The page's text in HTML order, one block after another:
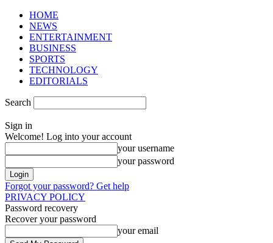
HOME
NEWS
ENTERTAINMENT
BUSINESS
SPORTS
TECHNOLOGY
EDITORIALS
Search
Sign in
Welcome! Log into your account
your username
your password
Forgot your password? Get help
PRIVACY POLICY
Password recovery
Recover your password
your email